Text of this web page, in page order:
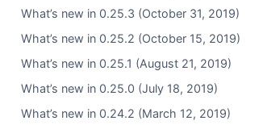
What’s new in 0.25.3 (October 31, 2019)
What’s new in 0.25.2 (October 15, 2019)
What’s new in 0.25.1 (August 21, 2019)
What’s new in 0.25.0 (July 18, 2019)
What’s new in 0.24.2 (March 12, 2019)